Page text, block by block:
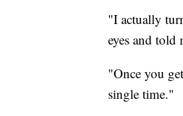
"I actually
eyes and told
"Once you
single time."